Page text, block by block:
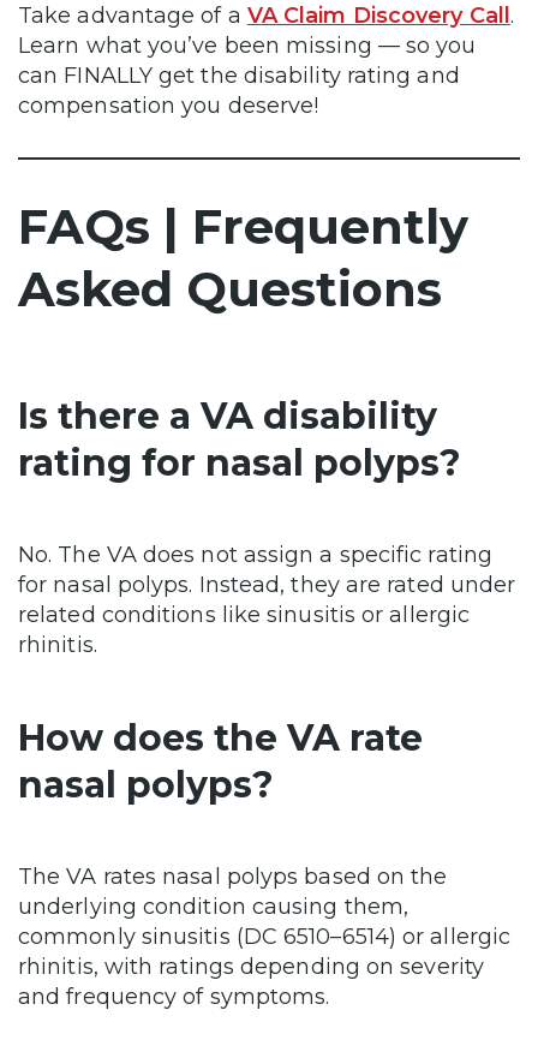
Take advantage of a VA Claim Discovery Call.
Learn what you’ve been missing — so you
can FINALLY get the disability rating and
compensation you deserve!
FAQs | Frequently
Asked Questions
Is there a VA disability
rating for nasal polyps?
No. The VA does not assign a specific rating
for nasal polyps. Instead, they are rated under
related conditions like sinusitis or allergic
rhinitis.
How does the VA rate
nasal polyps?
The VA rates nasal polyps based on the
underlying condition causing them,
commonly sinusitis (DC 6510–6514) or allergic
rhinitis, with ratings depending on severity
and frequency of symptoms.